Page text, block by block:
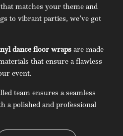
matches your theme and
to vibrant parties, we’ve got
dance floor wraps are made
that ensure a flawless
event.
team ensures a seamless
a polished and professional